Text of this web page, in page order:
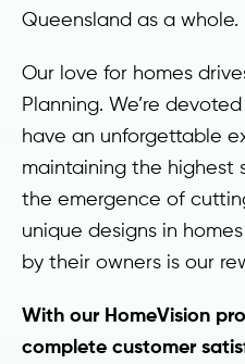
Queensland as a whole.
Our love for homes
Planning. We’re
have an unforgettable
maintaining the highest
the emergence of
unique designs in
by their owners is our
With our HomeVision
complete customer